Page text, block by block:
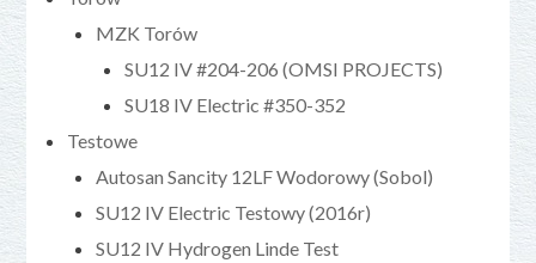
MZK Torów
SU12 IV #204-206 (OMSI PROJECTS)
SU18 IV Electric #350-352
Testowe
Autosan Sancity 12LF Wodorowy (Sobol)
SU12 IV Electric Testowy (2016r)
SU12 IV Hydrogen Linde Test